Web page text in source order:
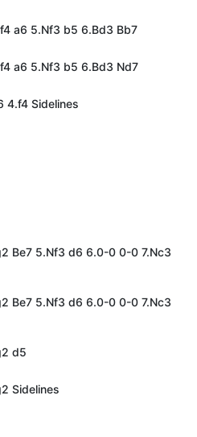
a6 5.Nf3 b5 6.Bd3 Bb7
a6 5.Nf3 b5 6.Bd3 Nd7
4.f4 Sidelines
Be7 5.Nf3 d6 6.0-0 0-0 7.Nc3
Be7 5.Nf3 d6 6.0-0 0-0 7.Nc3
d5
Sidelines